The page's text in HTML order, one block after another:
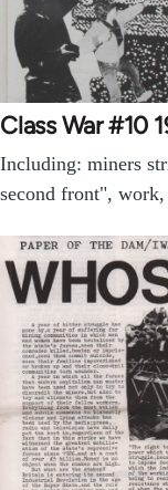
Class War #10
Including: miners
second front",